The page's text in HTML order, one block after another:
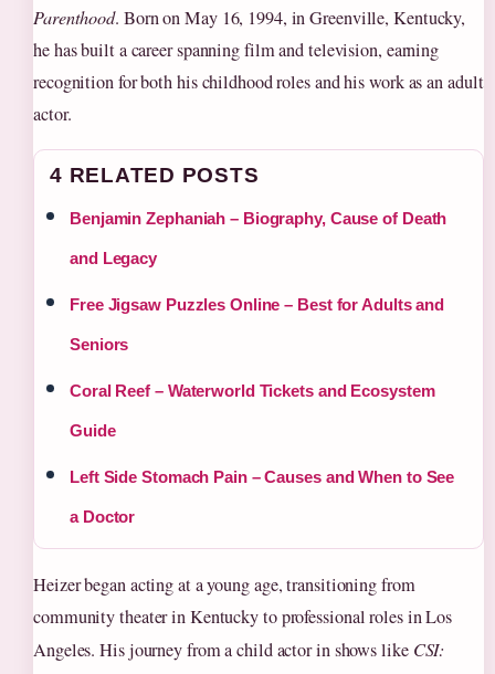
Parenthood. Born on May 16, 1994, in Greenville, Kentucky,
he has built a career spanning film and television, earning
recognition for both his childhood roles and his work as an adult
actor.
4 RELATED POSTS
Benjamin Zephaniah – Biography, Cause of Death
and Legacy
Free Jigsaw Puzzles Online – Best for Adults and
Seniors
Coral Reef – Waterworld Tickets and Ecosystem
Guide
Left Side Stomach Pain – Causes and When to See
a Doctor
Heizer began acting at a young age, transitioning from
community theater in Kentucky to professional roles in Los
Angeles. His journey from a child actor in shows like CSI: